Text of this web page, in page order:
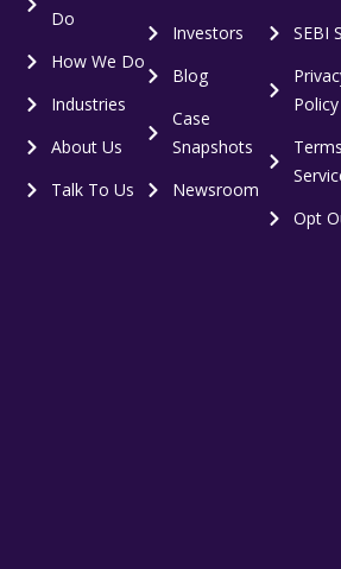
Do
How We Do
Industries
About Us
Talk To Us
Investors
Blog
Case
Snapshots
Newsroom
SEBI
Policy
Opt